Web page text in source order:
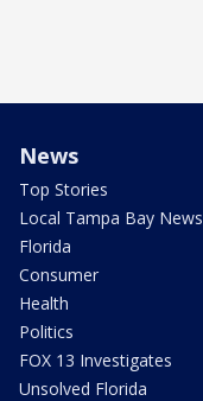
News
Top Stories
Local Tampa Bay News
Florida
Consumer
Health
Politics
FOX 13 Investigates
Unsolved Florida